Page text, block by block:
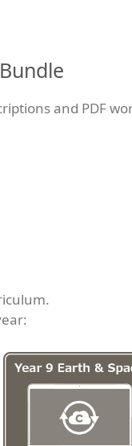
and PDF